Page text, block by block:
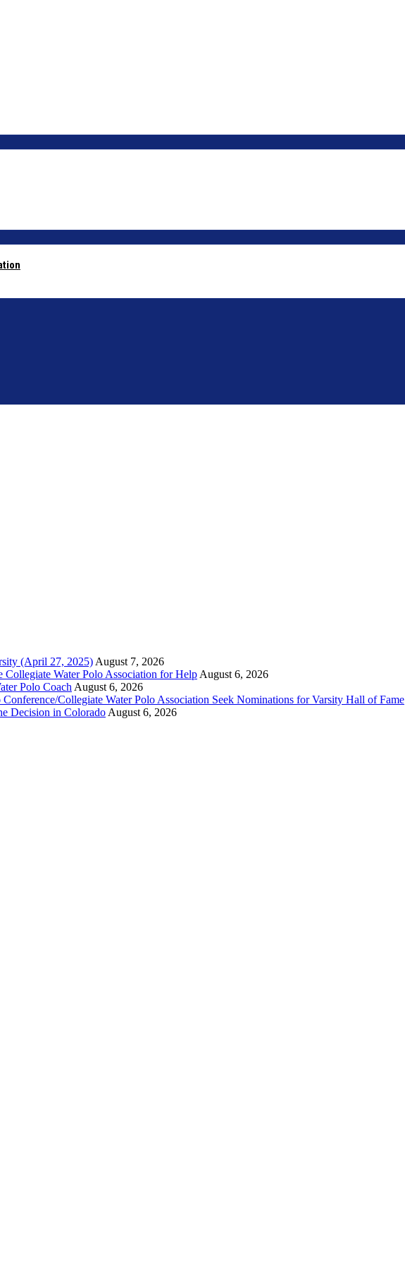
(April 27, 2025) August 7, 2026
Collegiate Water Polo Association for Help August 6, 2026
Polo Coach August 6, 2026
Collegiate Water Polo Association Seek Nominations for Varsity Hall of Fame
Decision in Colorado August 6, 2026